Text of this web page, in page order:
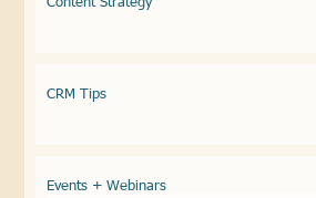
CRM Tips
Events + Webinars